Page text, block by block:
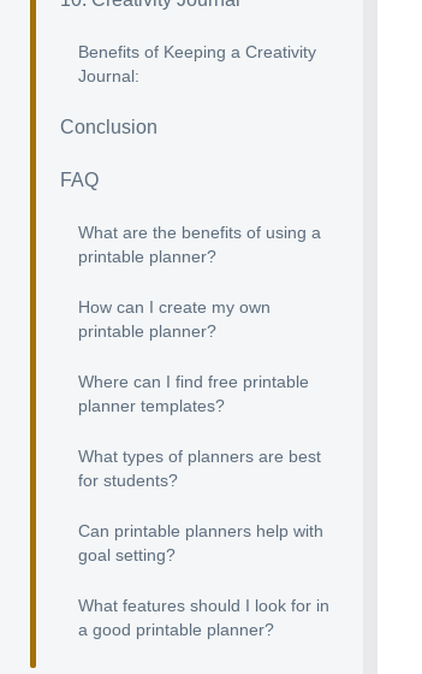
Benefits of Keeping a Creativity
Journal:
Conclusion
FAQ
What are the benefits of using a
printable planner?
How can I create my own
printable planner?
Where can I find free printable
planner templates?
What types of planners are best
for students?
Can printable planners help with
goal setting?
What features should I look for in
a good printable planner?